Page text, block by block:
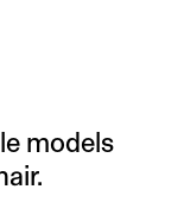
models